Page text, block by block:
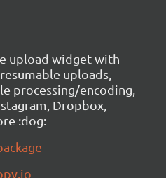
upload widget with
uploads,
processing/encoding,
Dropbox,
:dog: